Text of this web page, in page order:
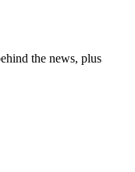
the news, plus